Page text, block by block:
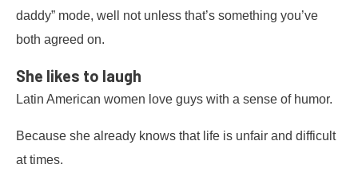
daddy” mode, well not unless that’s something you’ve
both agreed on.
She likes to laugh
Latin American women love guys with a sense of humor.
Because she already knows that life is unfair and difficult
at times.